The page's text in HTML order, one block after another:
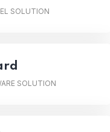
SOLUTION
SOLUTION